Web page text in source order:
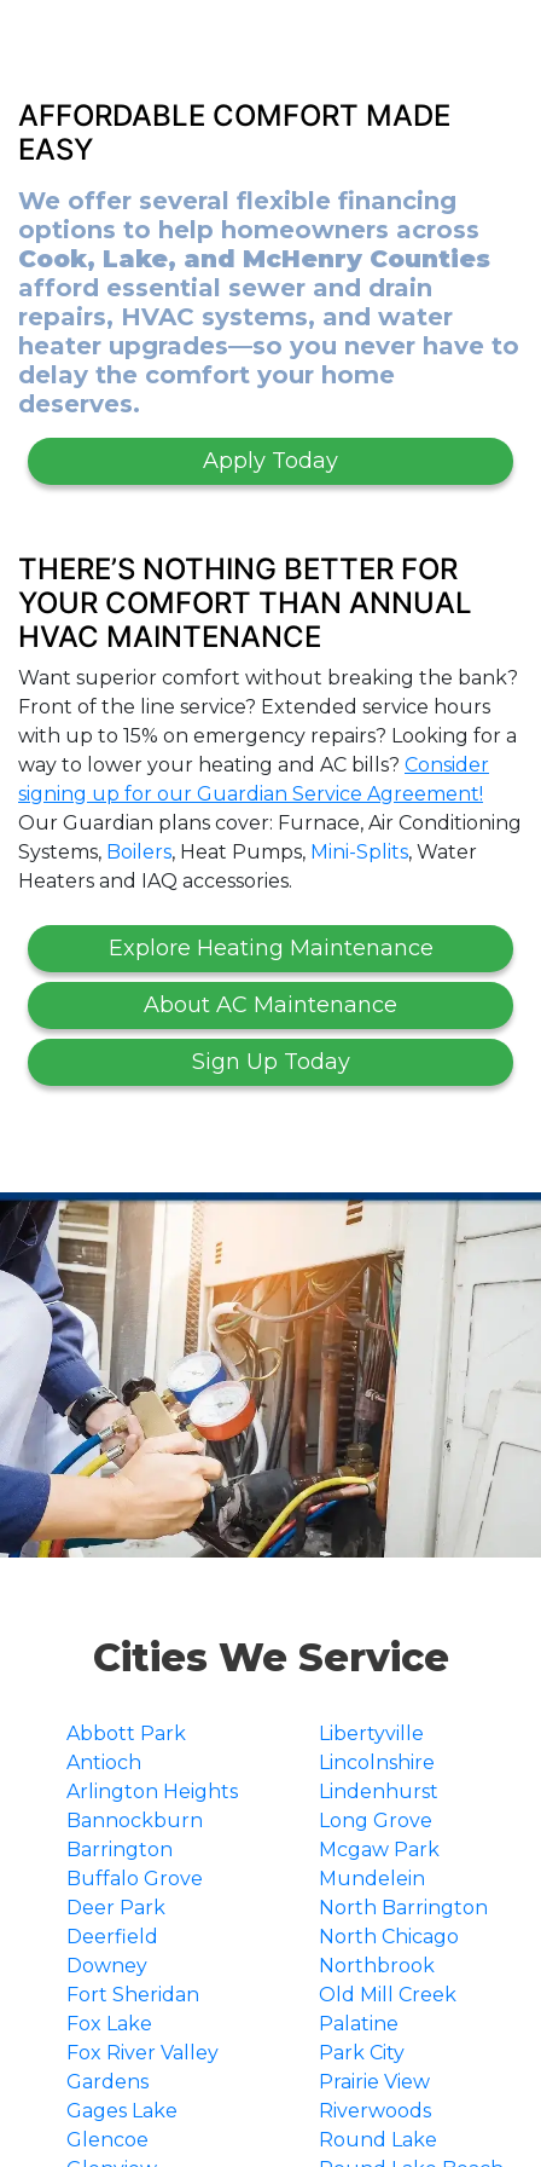
AFFORDABLE COMFORT MADE
EASY
We offer several flexible financing
options to help homeowners across
Cook, Lake, and McHenry Counties
afford essential sewer and drain
repairs, HVAC systems, and water
heater upgrades—so you never have to
delay the comfort your home
deserves.
Apply Today
THERE’S NOTHING BETTER FOR
YOUR COMFORT THAN ANNUAL
HVAC MAINTENANCE
Want superior comfort without breaking the bank?
Front of the line service? Extended service hours
with up to 15% on emergency repairs? Looking for a
way to lower your heating and AC bills? Consider
signing up for our Guardian Service Agreement!
Our Guardian plans cover: Furnace, Air Conditioning
Systems, Boilers, Heat Pumps, Mini-Splits, Water
Heaters and IAQ accessories.
Explore Heating Maintenance
About AC Maintenance
Sign Up Today
Cities We Service
Abbott Park
Antioch
Arlington Heights
Bannockburn
Barrington
Buffalo Grove
Deer Park
Deerfield
Downey
Fort Sheridan
Fox Lake
Fox River Valley
Gardens
Gages Lake
Glencoe
Libertyville
Lincolnshire
Lindenhurst
Long Grove
Mcgaw Park
Mundelein
North Barrington
North Chicago
Northbrook
Old Mill Creek
Palatine
Park City
Prairie View
Riverwoods
Round Lake